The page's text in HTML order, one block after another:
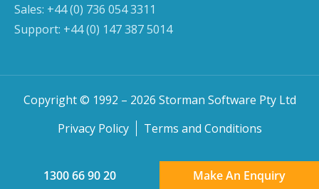
Sales: +44 (0) 736 054 3311
Support: +44 (0) 147 387 5014
Copyright © 1992 – 2026 Storman Software Pty Ltd
Privacy Policy
Terms and Conditions
1300 66 90 20 Make An Enquiry